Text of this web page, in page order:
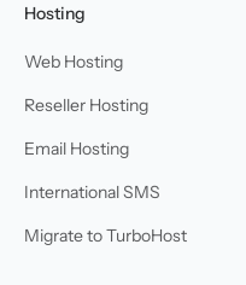
Hosting
Web Hosting
Reseller Hosting
Email Hosting
International SMS
Migrate to TurboHost